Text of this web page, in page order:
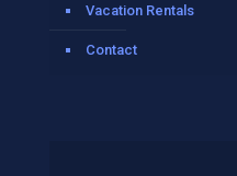
Vacation Rentals
Contact